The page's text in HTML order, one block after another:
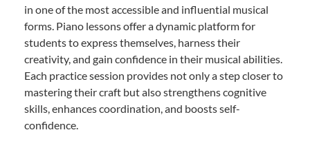
in one of the most accessible and influential musical
forms. Piano lessons offer a dynamic platform for
students to express themselves, harness their
creativity, and gain confidence in their musical abilities.
Each practice session provides not only a step closer to
mastering their craft but also strengthens cognitive
skills, enhances coordination, and boosts self-
confidence.